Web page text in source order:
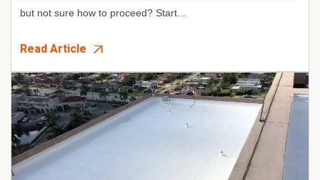
but not sure how to proceed? Start...
Read Article